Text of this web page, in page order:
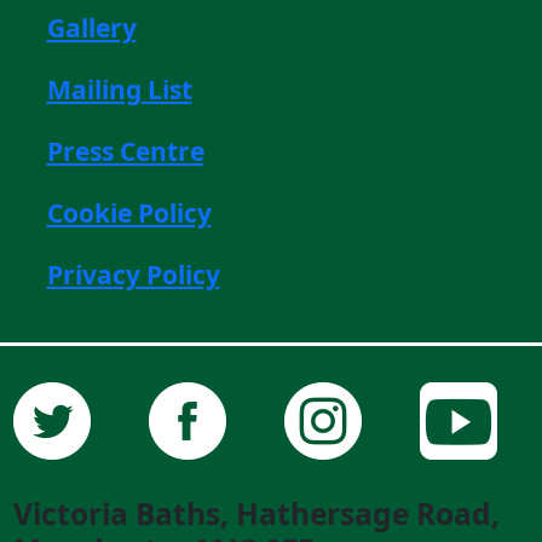
Gallery
Mailing List
Press Centre
Cookie Policy
Privacy Policy
Victoria Baths, Hathersage Road,